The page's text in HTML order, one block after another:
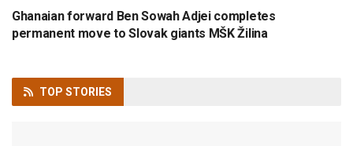
Ghanaian forward Ben Sowah Adjei completes
permanent move to Slovak giants MŠK Žilina
TOP STORIES